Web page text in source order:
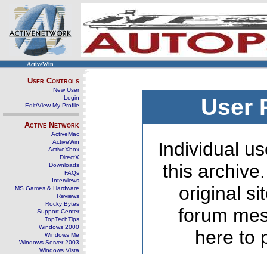
ActiveWin
User Controls
New User
Login
Edit/View My Profile
Active Network
ActiveMac
ActiveWin
ActiveXbox
DirectX
Downloads
FAQs
Interviews
MS Games & Hardware
Reviews
Rocky Bytes
Support Center
TopTechTips
Windows 2000
Windows Me
Windows Server 2003
Windows Vista
User
Individual
this
original
forum
here to